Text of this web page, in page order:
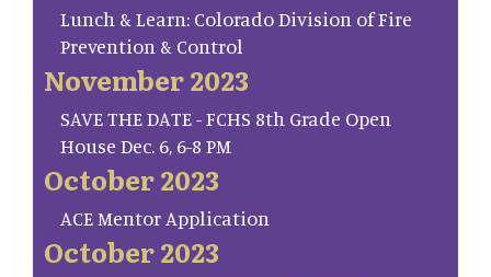
Lunch & Learn: Colorado Division of Fire
Prevention & Control
November 2023
SAVE THE DATE - FCHS 8th Grade Open
House Dec. 6, 6-8 PM
October 2023
ACE Mentor Application
October 2023